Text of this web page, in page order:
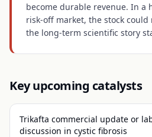
become durable revenue. In a
risk-off market, the stock
the long-term scientific story
Key upcoming catalysts
Trikafta commercial update or
discussion in cystic fibrosis